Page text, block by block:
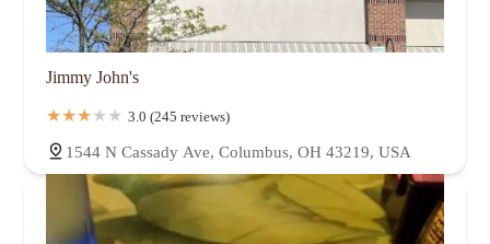
Jimmy John's
3.0 (245 reviews)
1544 N Cassady Ave, Columbus, OH 43219, USA